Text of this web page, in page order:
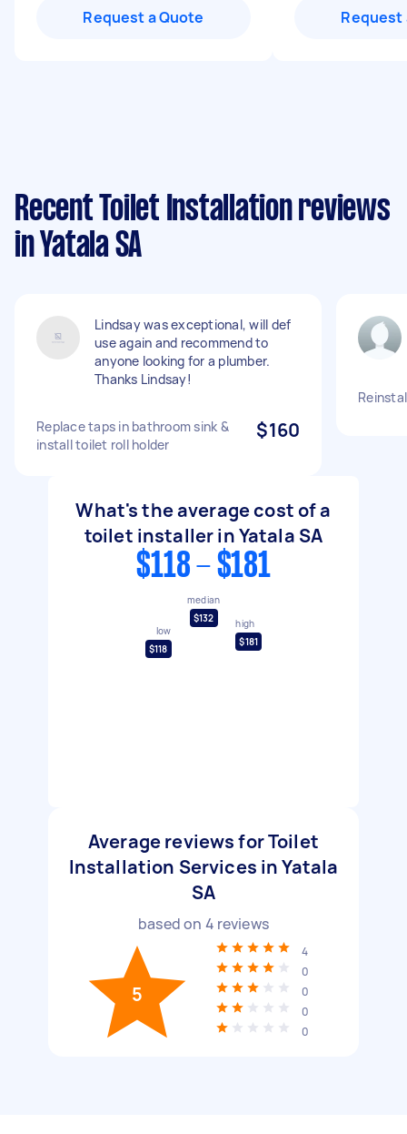
Request a Quote Request
Recent Toilet Installation reviews
in Yatala SA
Lindsay was exceptional, will def
use again and recommend to
anyone looking for a plumber.
Thanks Lindsay!
Replace taps in bathroom sink &
install toilet roll holder
$160
What's the average cost of a
toilet installer in Yatala SA
$118 - $181
low
$118
median
$132
high
$181
Average reviews for Toilet
Installation Services in Yatala
SA
based on 4 reviews
5
4
0
0
0
0